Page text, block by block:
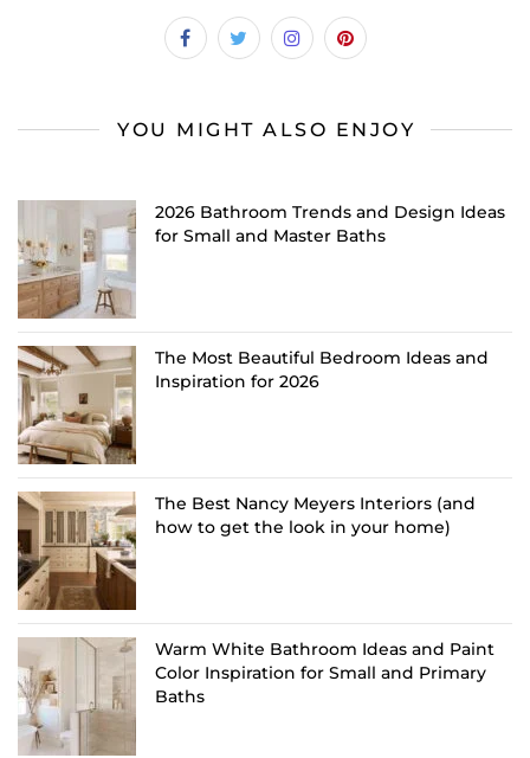
YOU MIGHT ALSO ENJOY
2026 Bathroom Trends and Design Ideas
for Small and Master Baths
The Most Beautiful Bedroom Ideas and
Inspiration for 2026
The Best Nancy Meyers Interiors (and
how to get the look in your home)
Warm White Bathroom Ideas and Paint
Color Inspiration for Small and Primary
Baths